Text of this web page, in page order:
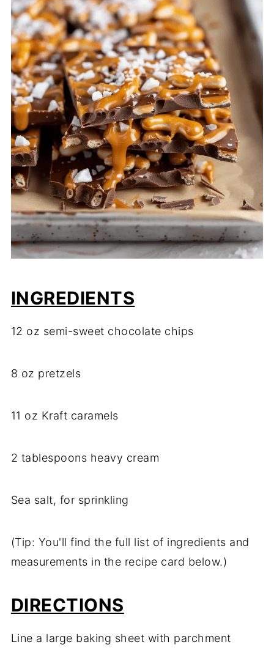
INGREDIENTS
12 oz semi-sweet chocolate chips
8 oz pretzels
11 oz Kraft caramels
2 tablespoons heavy cream
Sea salt, for sprinkling
(Tip: You'll find the full list of ingredients and
measurements in the recipe card below.)
DIRECTIONS
Line a large baking sheet with parchment